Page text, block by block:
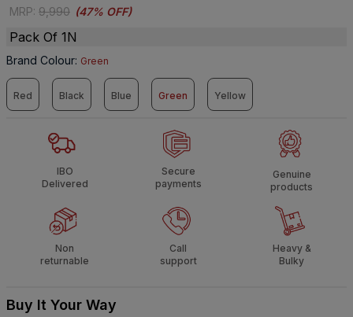
MRP: 9,990 (47% OFF)
Pack Of 1N
Brand Colour: Green
Red Black Blue Green Yellow
IBO
Delivered
Secure
payments
Genuine
products
Non
returnable
Call
support
Heavy &
Bulky
Buy It Your Way